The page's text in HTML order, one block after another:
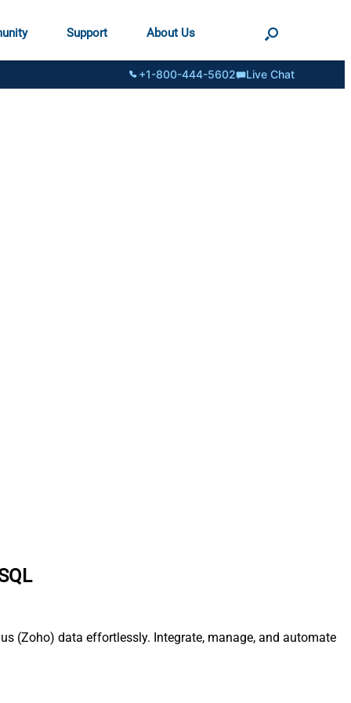
Support About Us
+1-800-444-5602 Live Chat
(Zoho) data effortlessly. Integrate, manage, and automate